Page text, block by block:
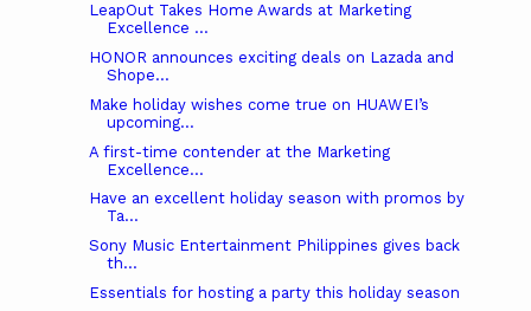
LeapOut Takes Home Awards at Marketing
Excellence ...
HONOR announces exciting deals on Lazada and
Shope...
Make holiday wishes come true on HUAWEI’s
upcoming...
A first-time contender at the Marketing
Excellence...
Have an excellent holiday season with promos by
Ta...
Sony Music Entertainment Philippines gives back
th...
Essentials for hosting a party this holiday season